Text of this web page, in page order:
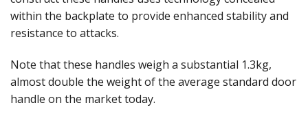
within the backplate to provide enhanced stability and
resistance to attacks.
Note that these handles weigh a substantial 1.3kg,
almost double the weight of the average standard door
handle on the market today.